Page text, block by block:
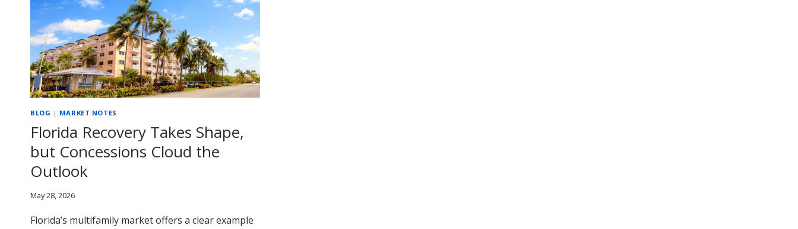
BLOG | MARKET NOTES
Florida Recovery Takes Shape,
but Concessions Cloud the
Outlook
May 28, 2026
Florida’s multifamily market offers a clear example